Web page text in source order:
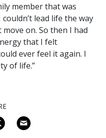
member that was
lead life the way
on. So then I had
that I felt
ever feel it again. I
of life.”